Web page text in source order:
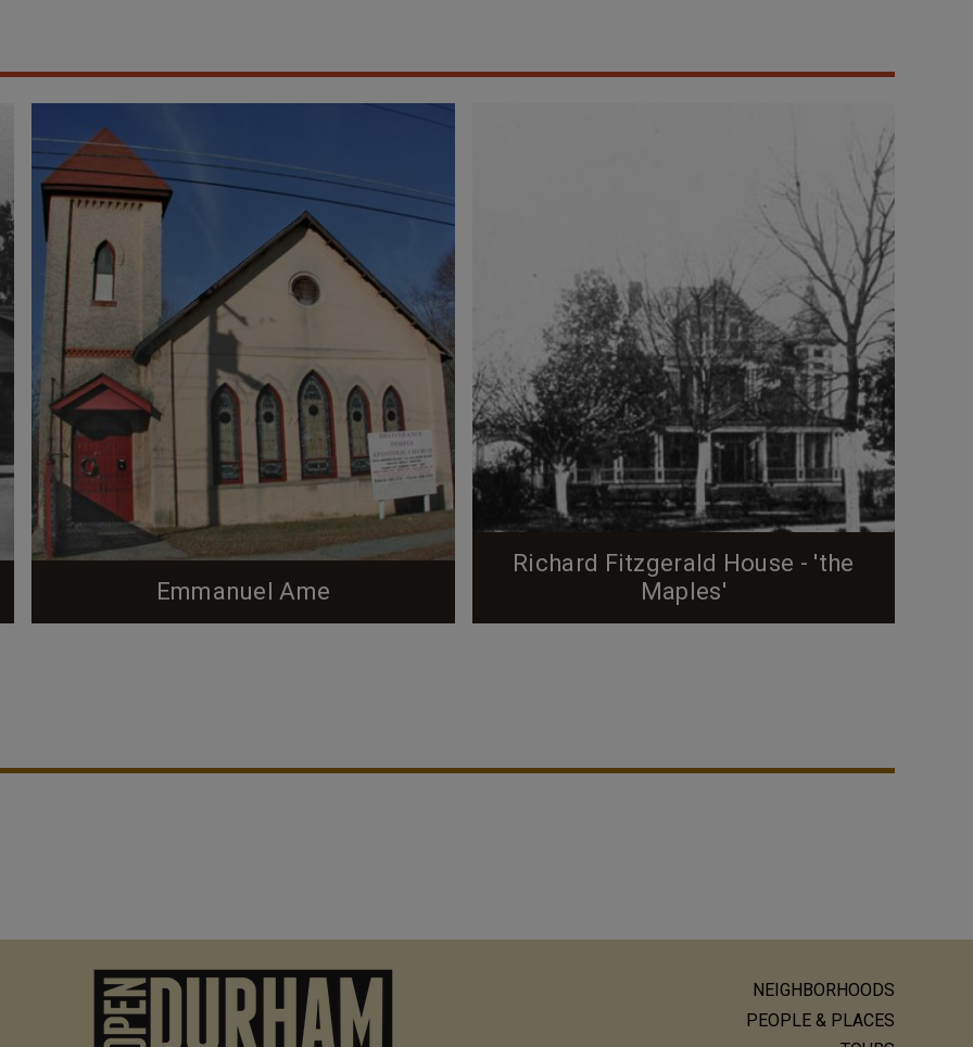
Emmanuel Ame
stucco, obscuring most of the original brickwork,
Richard Fitzgerald House - 'the
Maples'
story of the Fitzgerald family, West End, and, more
NEIGHBORHOODS
PEOPLE & PLACES